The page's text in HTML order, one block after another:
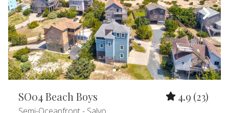
SO04 Beach Boys 4.9 (23)